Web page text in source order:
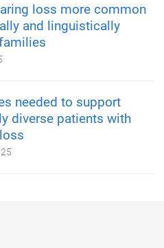
loss more common
and linguistically
needed to support
diverse patients with